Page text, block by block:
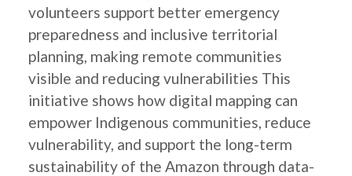
volunteers support better emergency
preparedness and inclusive territorial
planning, making remote communities
visible and reducing vulnerabilities This
initiative shows how digital mapping can
empower Indigenous communities, reduce
vulnerability, and support the long-term
sustainability of the Amazon through data-